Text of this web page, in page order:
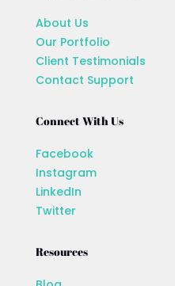
About Us
Our Portfolio
Client Testimonials
Contact Support
Connect With Us
Facebook
Instagram
LinkedIn
Twitter
Resources